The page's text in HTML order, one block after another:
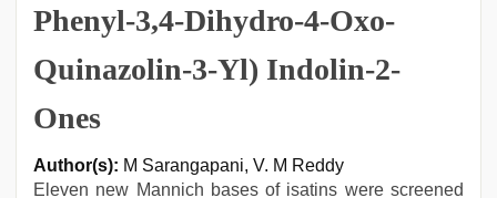
Phenyl-3,4-Dihydro-4-Oxo-
Quinazolin-3-Yl) Indolin-2-
Ones
Author(s): M Sarangapani, V. M Reddy
Eleven new Mannich bases of isatins were screened